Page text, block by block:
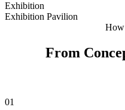
Exhibition
Exhibition Pavilion
From
01